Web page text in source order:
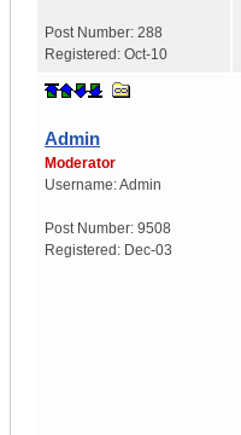
Post Number: 288
Registered: Oct-10
Admin
Moderator
Username:Admin
Post Number: 9508
Registered: Dec-03